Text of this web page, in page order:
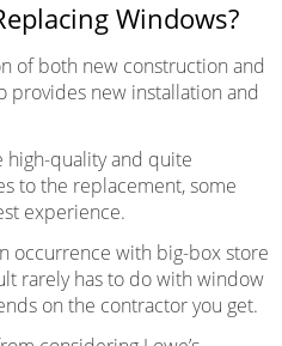
Windows?
of both new construction and
provides new installation and
high-quality and quite
to the replacement, some
experience.
occurrence with big-box store
rarely has to do with window
on the contractor you get.